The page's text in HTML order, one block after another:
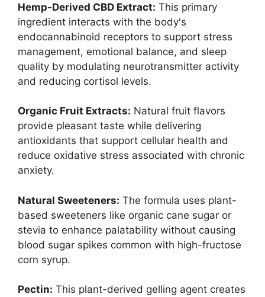
Hemp-Derived CBD Extract: This primary
ingredient interacts with the body's
endocannabinoid receptors to support stress
management, emotional balance, and sleep
quality by modulating neurotransmitter activity
and reducing cortisol levels.
Organic Fruit Extracts: Natural fruit flavors
provide pleasant taste while delivering
antioxidants that support cellular health and
reduce oxidative stress associated with chronic
anxiety.
Natural Sweeteners: The formula uses plant-
based sweeteners like organic cane sugar or
stevia to enhance palatability without causing
blood sugar spikes common with high-fructose
corn syrup.
Pectin: This plant-derived gelling agent creates